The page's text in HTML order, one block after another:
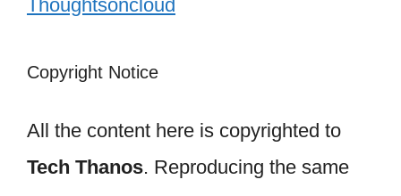
Thoughtsoncloud
Copyright Notice
All the content here is copyrighted to
Tech Thanos. Reproducing the same